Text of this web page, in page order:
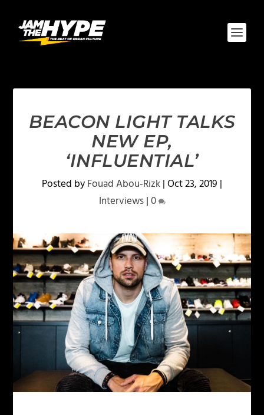
BEACON LIGHT TALKS
NEW EP,
‘INFLUENTIAL’
Posted byFouad Abou-Rizk|Oct 23, 2019 |
Interviews|0